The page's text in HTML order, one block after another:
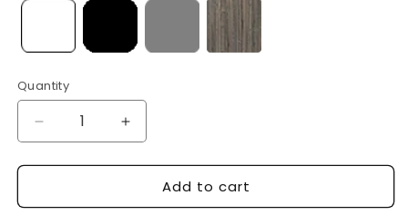
Quantity
Decrease
quantity
for
Valencia
Increase
quantity
for
Valencia
Add to cart